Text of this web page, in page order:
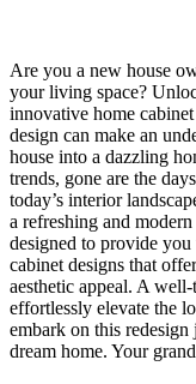
Are you a new house
your living space?
innovative home
design can make an
house into a dazzling
trends, gone are the
today’s interior
a refreshing and
designed to provide
cabinet designs that
aesthetic appeal. A
effortlessly elevate the
embark on this
dream home. Your